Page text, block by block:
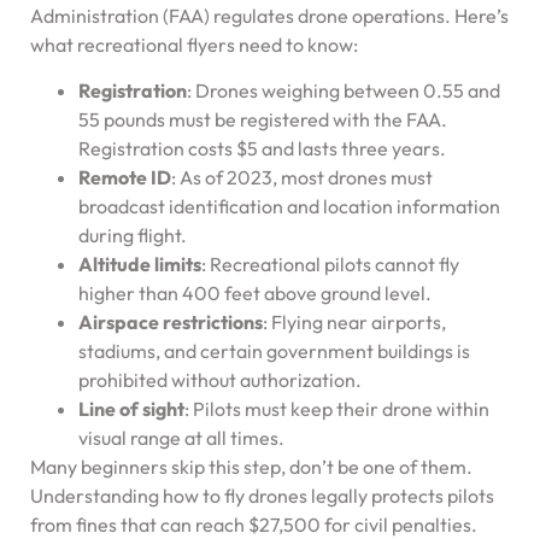
Administration (FAA) regulates drone operations. Here’s
what recreational flyers need to know:
Registration: Drones weighing between 0.55 and
55 pounds must be registered with the FAA.
Registration costs $5 and lasts three years.
Remote ID: As of 2023, most drones must
broadcast identification and location information
during flight.
Altitude limits: Recreational pilots cannot fly
higher than 400 feet above ground level.
Airspace restrictions: Flying near airports,
stadiums, and certain government buildings is
prohibited without authorization.
Line of sight: Pilots must keep their drone within
visual range at all times.
Many beginners skip this step, don’t be one of them.
Understanding how to fly drones legally protects pilots
from fines that can reach $27,500 for civil penalties.